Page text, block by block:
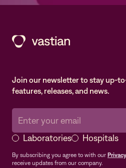
Join our newsletter to stay up-
features, releases, and news.
Laboratories Hospitals
By subscribing you agree to with our
receive updates from our company.